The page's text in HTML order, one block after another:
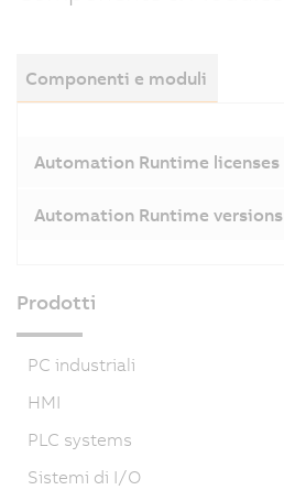
Componenti e moduli
Automation Runtime licenses
Automation Runtime versions
Prodotti
PC industriali
HMI
PLC systems
Sistemi di I/O